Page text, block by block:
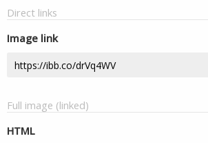
Direct links
Image link
Full image (linked)
HTML